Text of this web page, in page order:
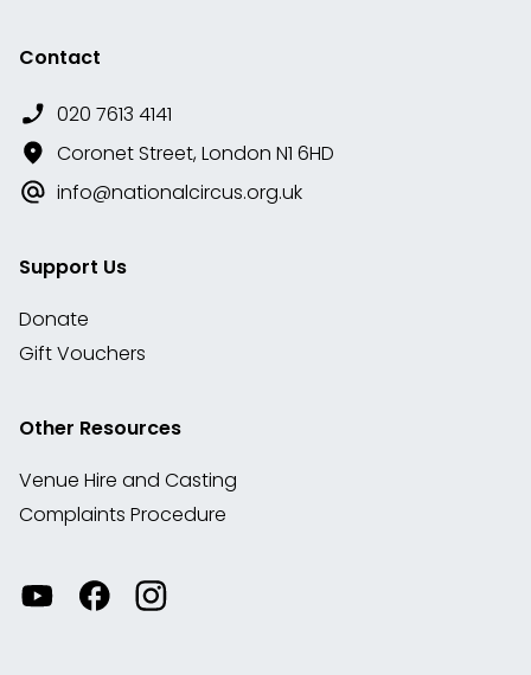
Contact
020 7613 4141
Coronet Street, London N1 6HD
info@nationalcircus.org.uk
Support Us
Donate
Gift Vouchers
Other Resources
Venue Hire and Casting
Complaints Procedure
Watch Visit
our
View
our